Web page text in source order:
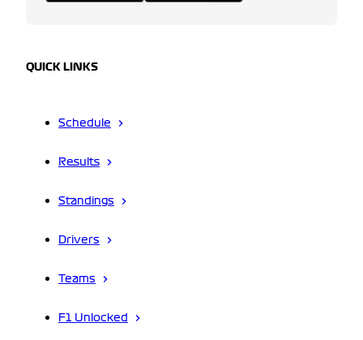
QUICK LINKS
Schedule
Results
Standings
Drivers
Teams
F1 Unlocked